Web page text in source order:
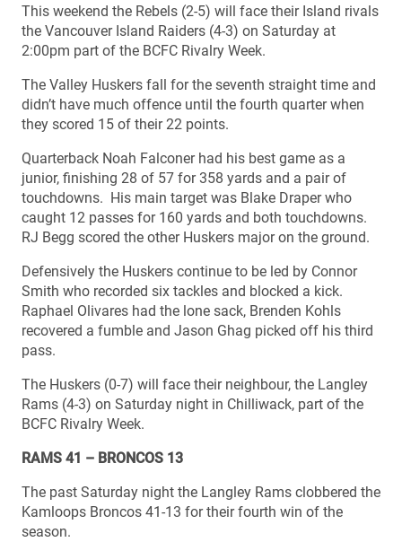
This weekend the Rebels (2-5) will face their Island rivals
the Vancouver Island Raiders (4-3) on Saturday at
2:00pm part of the BCFC Rivalry Week.
The Valley Huskers fall for the seventh straight time and
didn’t have much offence until the fourth quarter when
they scored 15 of their 22 points.
Quarterback Noah Falconer had his best game as a
junior, finishing 28 of 57 for 358 yards and a pair of
touchdowns. His main target was Blake Draper who
caught 12 passes for 160 yards and both touchdowns.
RJ Begg scored the other Huskers major on the ground.
Defensively the Huskers continue to be led by Connor
Smith who recorded six tackles and blocked a kick.
Raphael Olivares had the lone sack, Brenden Kohls
recovered a fumble and Jason Ghag picked off his third
pass.
The Huskers (0-7) will face their neighbour, the Langley
Rams (4-3) on Saturday night in Chilliwack, part of the
BCFC Rivalry Week.
RAMS 41 – BRONCOS 13
The past Saturday night the Langley Rams clobbered the
Kamloops Broncos 41-13 for their fourth win of the
season.